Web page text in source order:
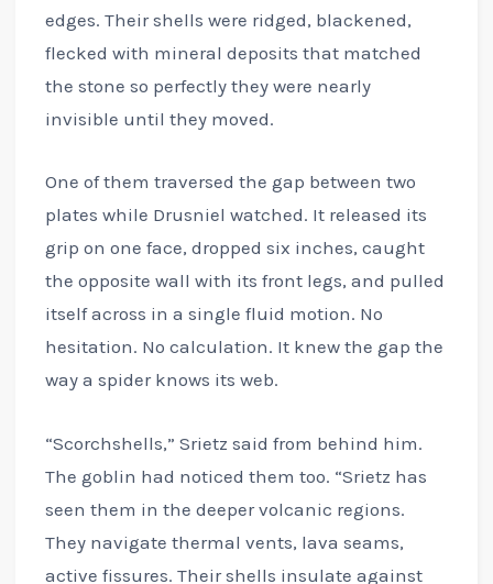
edges. Their shells were ridged, blackened,
flecked with mineral deposits that matched
the stone so perfectly they were nearly
invisible until they moved.
One of them traversed the gap between two
plates while Drusniel watched. It released its
grip on one face, dropped six inches, caught
the opposite wall with its front legs, and pulled
itself across in a single fluid motion. No
hesitation. No calculation. It knew the gap the
way a spider knows its web.
“Scorchshells,” Srietz said from behind him.
The goblin had noticed them too. “Srietz has
seen them in the deeper volcanic regions.
They navigate thermal vents, lava seams,
active fissures. Their shells insulate against